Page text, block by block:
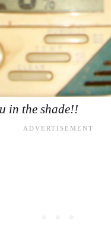
in the shade!!